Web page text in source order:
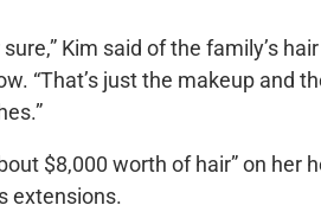
Kim said of the family’s
. “That’s just the makeup and
$8,000 worth of hair” on her
extensions.